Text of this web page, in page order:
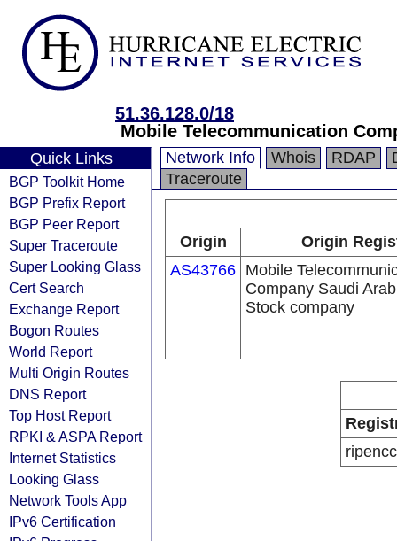
51.36.128.0/18
Mobile Telecommunication
Quick Links
BGP Toolkit Home
BGP Prefix Report
BGP Peer Report
Super Traceroute
Super Looking Glass
Cert Search
Exchange Report
Bogon Routes
World Report
Multi Origin Routes
DNS Report
Top Host Report
RPKI & ASPA Report
Internet Statistics
Looking Glass
Network Tools App
IPv6 Certification
Network Info Whois RDAP
Traceroute
Origin
Origin
AS43766 Mobile
Company Saudi
Stock company
ripencc